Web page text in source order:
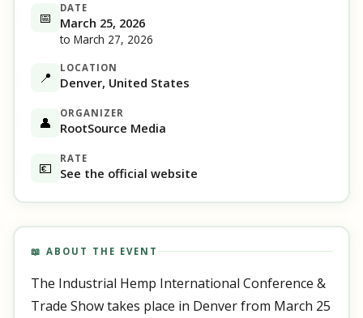
📅
DATE
March 25, 2026
to March 27, 2026
📍
LOCATION
Denver, United States
👤
ORGANIZER
RootSource Media
💶
RATE
See the official website
📖 ABOUT THE EVENT
The Industrial Hemp International Conference &
Trade Show takes place in Denver from March 25